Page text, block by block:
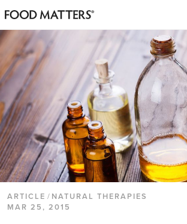
ARTICLE / NATURAL THERAPIES
MAR 25, 2015